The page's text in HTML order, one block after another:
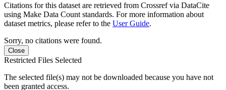
Citations for this dataset are retrieved from Crossref via DataCite
using Make Data Count standards. For more information about
dataset metrics, please refer to the User Guide.
Sorry, no citations were found.
Close
Restricted Files Selected
The selected file(s) may not be downloaded because you have not
been granted access.